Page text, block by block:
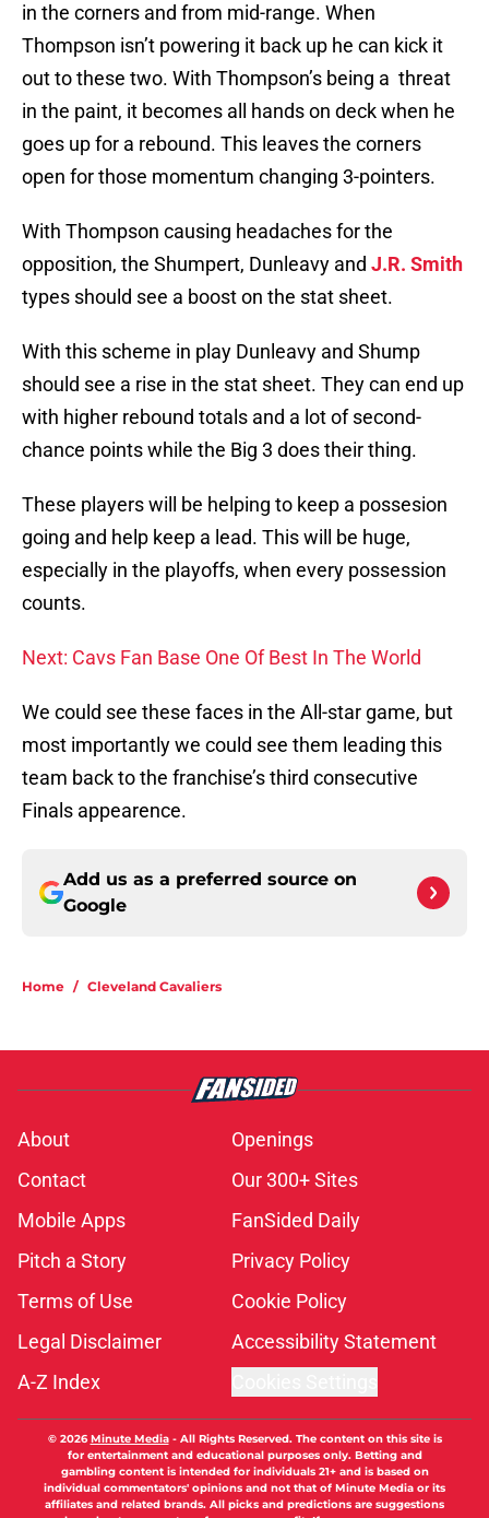
in the corners and from mid-range. When
Thompson isn’t powering it back up he can kick it
out to these two. With Thompson’s being a threat
in the paint, it becomes all hands on deck when he
goes up for a rebound. This leaves the corners
open for those momentum changing 3-pointers.
With Thompson causing headaches for the
opposition, the Shumpert, Dunleavy and J.R. Smith
types should see a boost on the stat sheet.
With this scheme in play Dunleavy and Shump
should see a rise in the stat sheet. They can end up
with higher rebound totals and a lot of second-
chance points while the Big 3 does their thing.
These players will be helping to keep a possesion
going and help keep a lead. This will be huge,
especially in the playoffs, when every possession
counts.
Next: Cavs Fan Base One Of Best In The World
We could see these faces in the All-star game, but
most importantly we could see them leading this
team back to the franchise’s third consecutive
Finals appearence.
Add us as a preferred source on
Google
Home / Cleveland Cavaliers
About
Openings
Contact
Our 300+ Sites
Mobile Apps
FanSided Daily
Pitch a Story
Privacy Policy
Terms of Use
Cookie Policy
Legal Disclaimer
Accessibility Statement
A-Z Index
© 2026Minute Media- All Rights Reserved. The content on this site is
for entertainment and educational purposes only. Betting and
gambling content is intended for individuals 21+ and is based on
individual commentators' opinions and not that of Minute Media or its
affiliates and related brands. All picks and predictions are suggestions